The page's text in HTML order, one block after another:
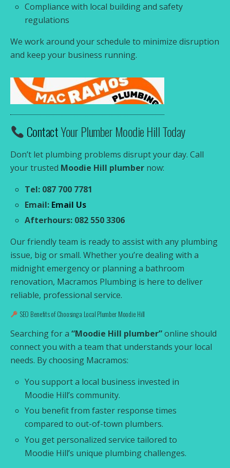
Compliance with local building and safety
regulations
We work around your schedule to minimize disruption
and keep your business running.
ContactYour Plumber Moodie Hill Today
Don’t let plumbing problems disrupt your day. Call
your trusted Moodie Hill plumber now:
Tel: 087 700 7781
Email: Email Us
Afterhours: 082 550 3306
Our friendly team is ready to assist with any plumbing
issue, big or small. Whether you’re dealing with a
midnight emergency or planning a bathroom
renovation, Macramos Plumbing is here to deliver
reliable, professional service.
SEO Benefits of Choosing a Local Plumber Moodie Hill
Searching for a “Moodie Hill plumber”online should
connect you with a team that understands your local
needs. By choosing Macramos:
You support a local business invested in
Moodie Hill’s community.
You benefit from faster response times
compared to out-of-town plumbers.
You get personalized service tailored to
Moodie Hill’s unique plumbing challenges.